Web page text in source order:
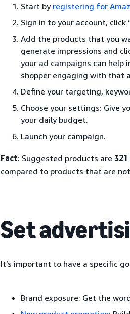
Start by registering for
Sign in to your account, click
Add the products that you
generate impressions and
your ad campaigns can
shopper engaging with that
Define your targeting,
Choose your settings: Give
your daily budget.
Launch your campaign.
Fact: Suggested products are
compared to products that are
Set
It’s important to have a specific
Brand exposure: Get the